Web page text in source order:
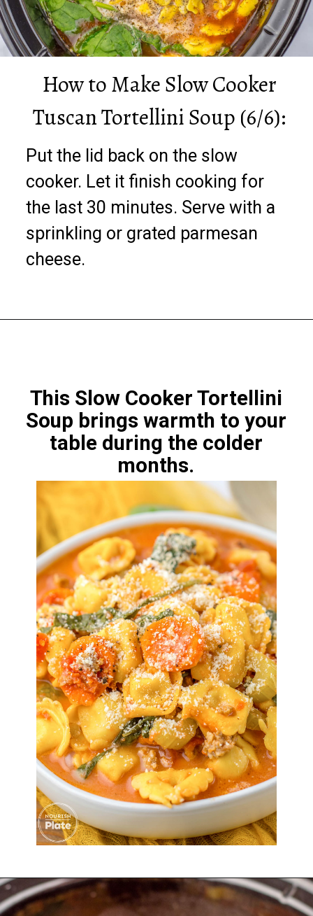
Put the lid back on the slow
cooker. Let it finish cooking for
the last 30 minutes. Serve with a
sprinkling or grated parmesan
cheese.
How to Make Slow Cooker
Tuscan Tortellini Soup (6/6):
This Slow Cooker Tortellini
Soup brings warmth to your
table during the colder
months.
Opening